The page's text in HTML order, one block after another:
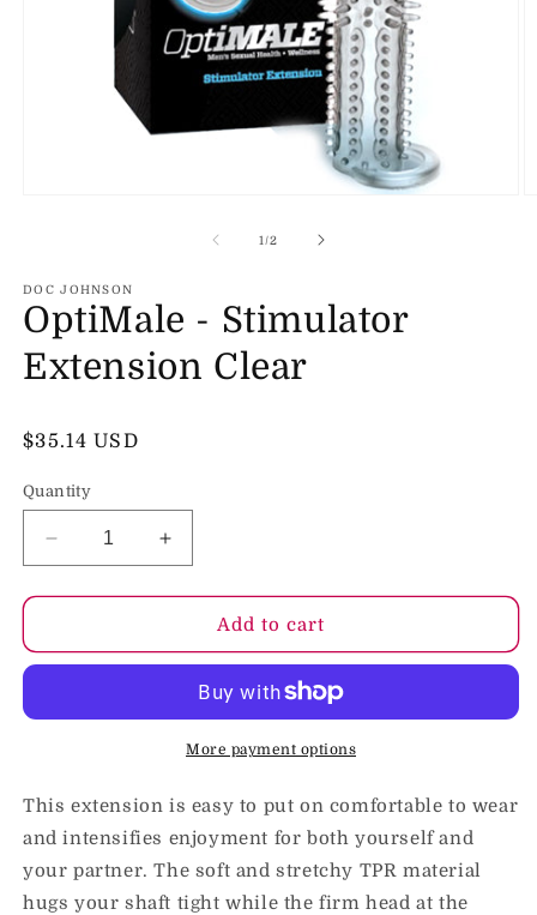
1/of
2
DOC JOHNSON
OptiMale - Stimulator
Extension Clear
Regular
$35.14 USD
Quantity
Decrease
quantity
for
-
Clear
Increase
quantity
for
OptiMale
-
Extension
Clear
Add to cart
More payment options
This extension is easy to put on comfortable to wear
and intensifies enjoyment for both yourself and
your partner. The soft and stretchy TPR material
hugs your shaft tight while the firm head at the